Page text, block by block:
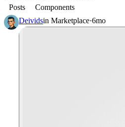
Posts
Components
Deividsin Marketplace·6mo